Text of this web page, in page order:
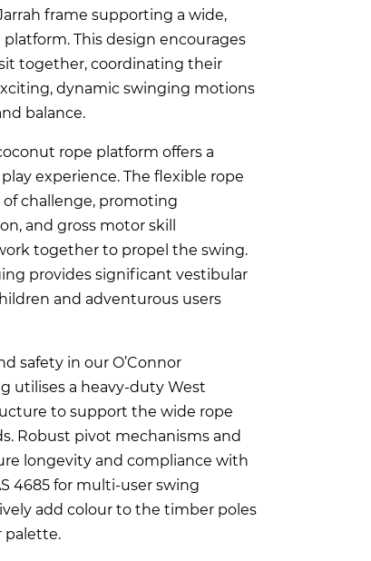
frame supporting a wide,
This design encourages
together, coordinating their
dynamic swinging motions
balance.
rope platform offers a
experience. The flexible rope
of challenge, promoting
and gross motor skill
together to propel the swing.
provides significant vestibular
and adventurous users
safety in our O’Connor
utilises a heavy-duty West
to support the wide rope
Robust pivot mechanisms and
longevity and compliance with
4685 for multi-user swing
add colour to the timber poles
palette.